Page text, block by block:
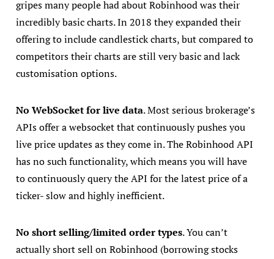
gripes many people had about Robinhood was their
incredibly basic charts. In 2018 they expanded their
offering to include candlestick charts, but compared to
competitors their charts are still very basic and lack
customisation options.
No WebSocket for live data. Most serious brokerage’s
APIs offer a websocket that continuously pushes you
live price updates as they come in. The Robinhood API
has no such functionality, which means you will have
to continuously query the API for the latest price of a
ticker- slow and highly inefficient.
No short selling/limited order types. You can’t
actually short sell on Robinhood (borrowing stocks